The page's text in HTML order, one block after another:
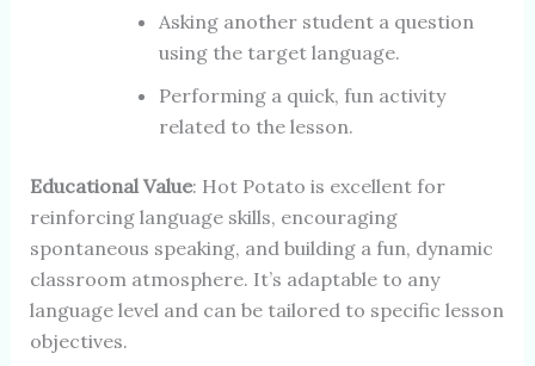
Asking another student a question
using the target language.
Performing a quick, fun activity
related to the lesson.
Educational Value: Hot Potato is excellent for
reinforcing language skills, encouraging
spontaneous speaking, and building a fun, dynamic
classroom atmosphere. It’s adaptable to any
language level and can be tailored to specific lesson
objectives.